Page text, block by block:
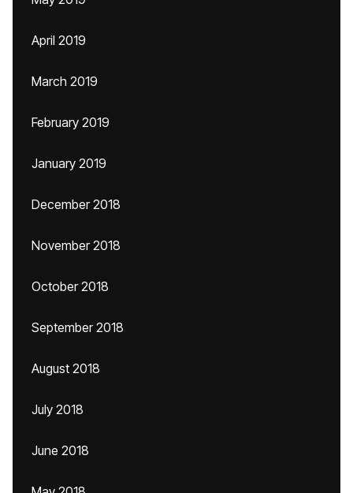
April 2019
March 2019
February 2019
January 2019
December 2018
November 2018
October 2018
September 2018
August 2018
July 2018
June 2018